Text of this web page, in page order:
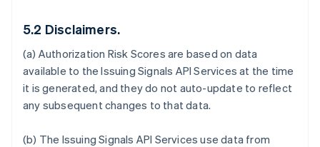
5.2 Disclaimers.
(a) Authorization Risk Scores are based on data
available to the Issuing Signals API Services at the time
it is generated, and they do not auto-update to reflect
any subsequent changes to that data.
(b) The Issuing Signals API Services use data from